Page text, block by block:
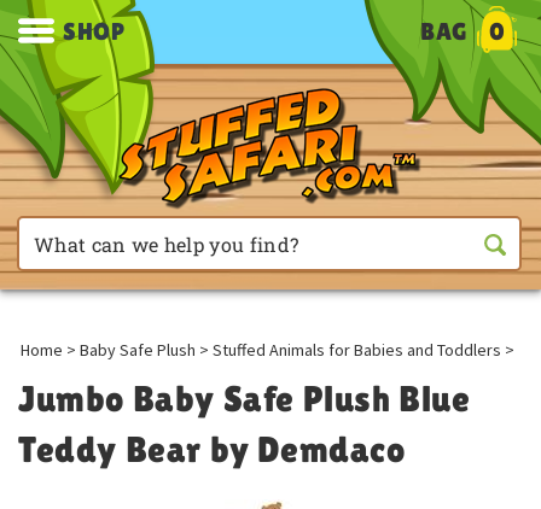
SHOP BAG 0
Home > Baby Safe Plush > Stuffed Animals for Babies and Toddlers >
Jumbo Baby Safe Plush Blue
Teddy Bear by Demdaco